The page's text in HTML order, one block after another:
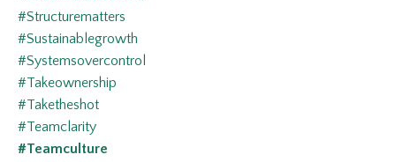
#structurematters
#sustainablegrowth
#systemsovercontrol
#takeownership
#taketheshot
#teamclarity
#teamculture